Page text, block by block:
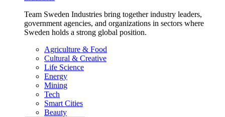
Team Sweden Industries bring together industry leaders,
government agencies, and organizations in sectors where
Sweden holds a strong global position.
Agriculture & Food
Cultural & Creative
Life Science
Energy
Mining
Tech
Smart Cities
Beauty